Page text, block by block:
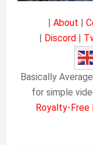
|About |
| Discord |
Basically
for simple
Royalty-Free